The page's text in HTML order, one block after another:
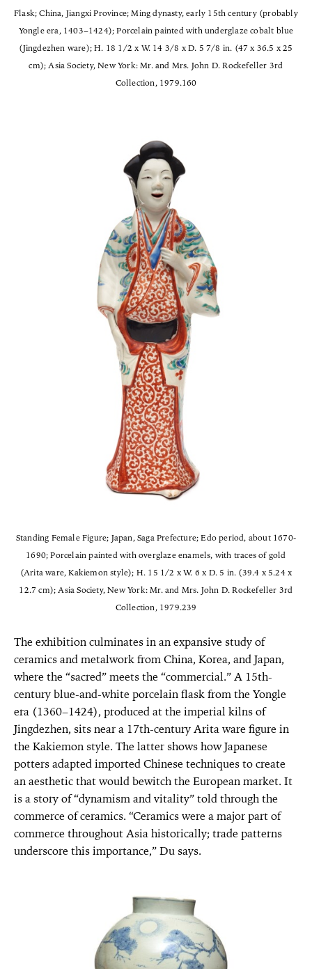
Flask; China, Jiangxi Province; Ming dynasty, early 15th century (probably
Yongle era, 1403–1424); Porcelain painted with underglaze cobalt blue
(Jingdezhen ware); H. 18 1/2 x W. 14 3/8 x D. 5 7/8 in. (47 x 36.5 x 25
cm); Asia Society, New York: Mr. and Mrs. John D. Rockefeller 3rd
Collection, 1979.160
Standing Female Figure; Japan, Saga Prefecture; Edo period, about 1670-
1690; Porcelain painted with overglaze enamels, with traces of gold
(Arita ware, Kakiemon style); H. 15 1/2 x W. 6 x D. 5 in. (39.4 x 5.24 x
12.7 cm); Asia Society, New York: Mr. and Mrs. John D. Rockefeller 3rd
Collection, 1979.239
The exhibition culminates in an expansive study of
ceramics and metalwork from China, Korea, and Japan,
where the “sacred” meets the “commercial.” A 15th-
century blue-and-white porcelain flask from the Yongle
era (1360–1424), produced at the imperial kilns of
Jingdezhen, sits near a 17th-century Arita ware figure in
the Kakiemon style. The latter shows how Japanese
potters adapted imported Chinese techniques to create
an aesthetic that would bewitch the European market. It
is a story of “dynamism and vitality” told through the
commerce of ceramics. “Ceramics were a major part of
commerce throughout Asia historically; trade patterns
underscore this importance,” Du says.